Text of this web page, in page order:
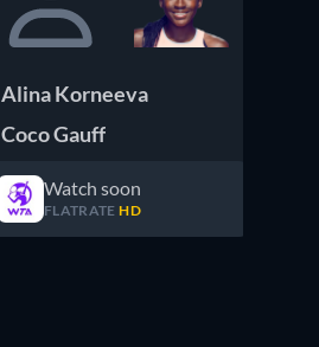
Alina Korneeva
Coco Gauff
Watch soon
FLATRATE HD